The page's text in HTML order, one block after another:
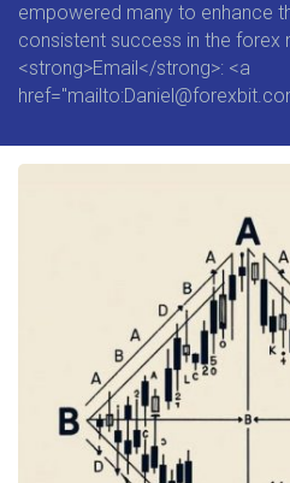
empowered many to enhance
consistent success in the forex
<strong>Email</strong>: <a
href="mailto: